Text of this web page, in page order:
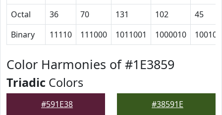
Octal
36 70 131 102
45
Binary
11110 111000 1011001 1000010 100101
Color Harmonies of #1E3859
Triadic Colors
#591E38 #38591E